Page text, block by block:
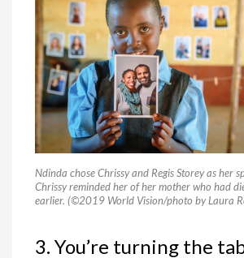
Ndinda chose Chrissy and Regis Storey as her
Chrissy reminded her of her mother who had
earlier. (©2019 World Vision/photo by Laura
3. You’re turning the